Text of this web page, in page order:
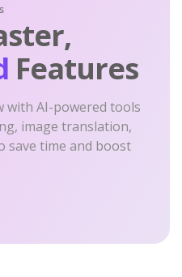
Features
with AI-powered tools
image translation,
save time and boost